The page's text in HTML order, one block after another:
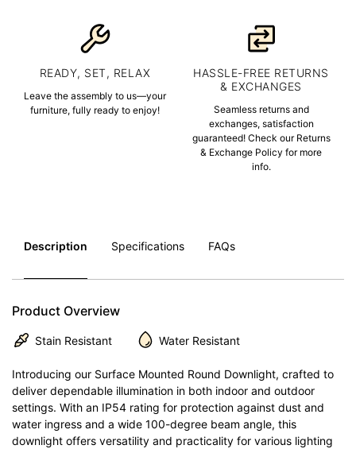
READY, SET, RELAX
Leave the assembly to us—your
furniture, fully ready to enjoy!
HASSLE-FREE RETURNS
& EXCHANGES
Seamless returns and
exchanges, satisfaction
guaranteed! Check our Returns
& Exchange Policy for more
info.
Description Specifications FAQs
Product Overview
Stain Resistant Water Resistant
Introducing our Surface Mounted Round Downlight, crafted to
deliver dependable illumination in both indoor and outdoor
settings. With an IP54 rating for protection against dust and
water ingress and a wide 100-degree beam angle, this
downlight offers versatility and practicality for various lighting